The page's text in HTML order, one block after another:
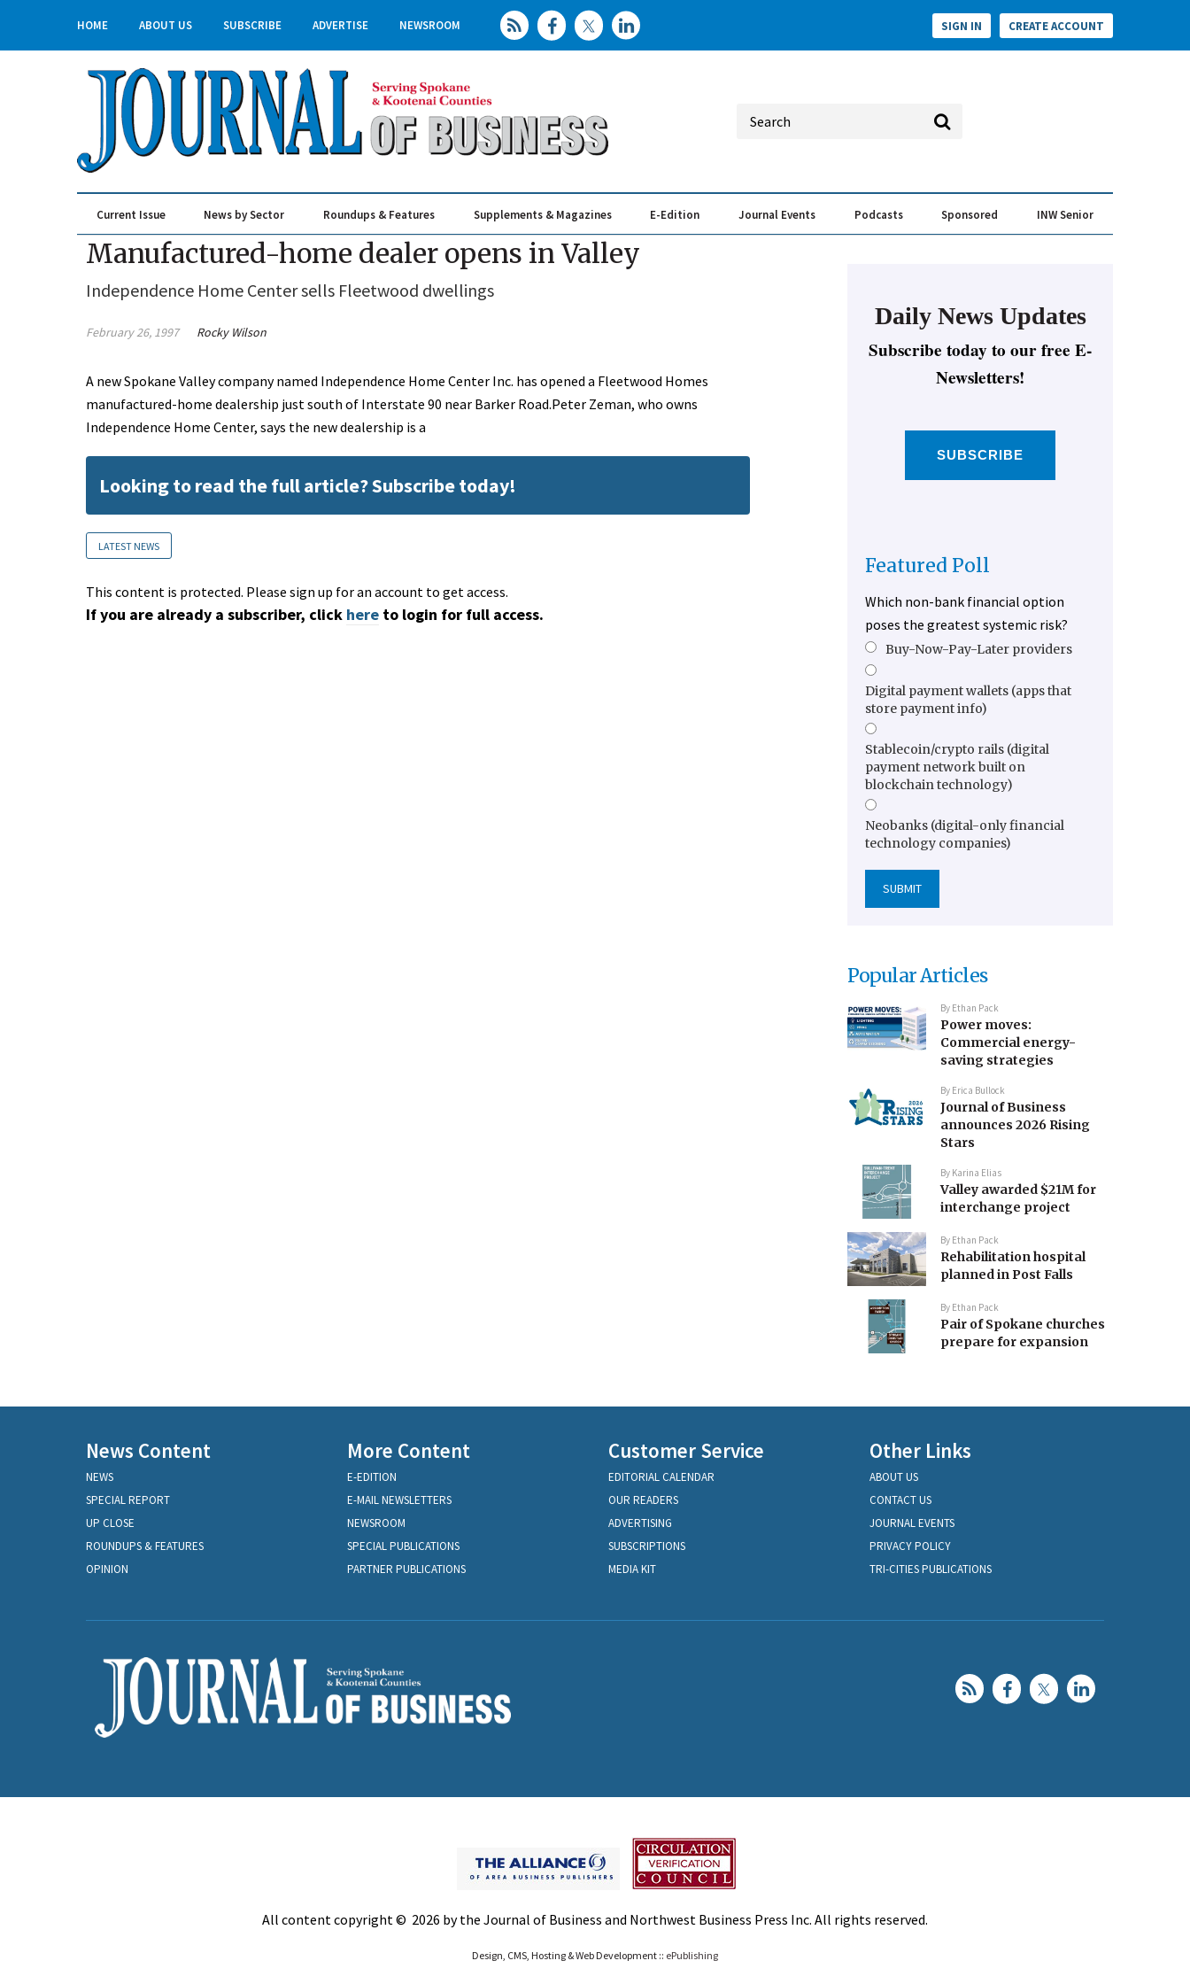
HOME ABOUT US SUBSCRIBE ADVERTISE NEWSROOM SIGN IN CREATE ACCOUNT
Current Issue News by Sector Roundups & Features Supplements & Magazines E-Edition Journal Events Podcasts Sponsored INW Senior
Manufactured-home dealer opens in Valley
Independence Home Center sells Fleetwood dwellings
February 26, 1997 Rocky Wilson
A new Spokane Valley company named Independence Home Center Inc. has opened a Fleetwood Homes
manufactured-home dealership just south of Interstate 90 near Barker Road.Peter Zeman, who owns
Independence Home Center, says the new dealership is a
Looking to read the full article? Subscribe today!
LATEST NEWS
This content is protected. Please sign up for an account to get access.
If you are already a subscriber, click here to login for full access.
Daily News Updates
Subscribe today to our free E-
Newsletters!
SUBSCRIBE
Featured Poll
Which non-bank financial option
poses the greatest systemic risk?
Buy-Now-Pay-Later providers
Digital payment wallets (apps that
store payment info)
Stablecoin/crypto rails (digital
payment network built on
blockchain technology)
Neobanks (digital-only financial
technology companies)
Popular Articles
By Ethan Pack
Power moves:
Commercial energy-
saving strategies
By Erica Bullock
Journal of Business
announces 2026 Rising
Stars
By Karina Elias
Valley awarded $21M for
interchange project
By Ethan Pack
Rehabilitation hospital
planned in Post Falls
By Ethan Pack
Pair of Spokane churches
prepare for expansion
News Content
NEWS
SPECIAL REPORT
UP CLOSE
ROUNDUPS & FEATURES
OPINION
More Content
E-EDITION
E-MAIL NEWSLETTERS
NEWSROOM
SPECIAL PUBLICATIONS
PARTNER PUBLICATIONS
Customer Service
EDITORIAL CALENDAR
OUR READERS
ADVERTISING
SUBSCRIPTIONS
MEDIA KIT
Other Links
ABOUT US
CONTACT US
JOURNAL EVENTS
PRIVACY POLICY
TRI-CITIES PUBLICATIONS
All content copyright © 2026 by the Journal of Business and Northwest Business Press Inc. All rights reserved.
Design, CMS, Hosting & Web Development :: ePublishing